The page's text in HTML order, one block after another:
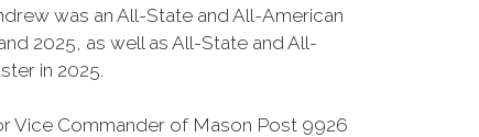
was an All-State and All-American
2025, as well as All-State and All-
in 2025.
Vice Commander of Mason Post 9926